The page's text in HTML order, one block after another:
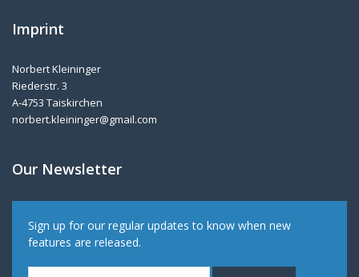
Imprint
Norbert Kleininger
Riederstr. 3
A-4753 Taiskirchen
norbert.kleininger@gmail.com
Our Newsletter
Sign up for our regular updates to know when new
features are released.